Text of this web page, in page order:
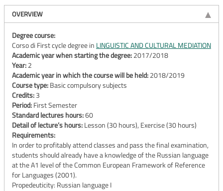
STUDI
DELL'INSUBRIA
OVERVIEW
Degree course:
Corso di First cycle degree in LINGUISTIC AND CULTURAL MEDIATION
Academic year when starting the degree:2017/2018
Year:2
Academic year in which the course will be held:2018/2019
Course type:Basic compulsory subjects
Credits:3
Period:First Semester
Standard lectures hours:60
Detail of lecture’s hours:Lesson (30 hours), Exercise (30 hours)
Requirements:
In order to profitably attend classes and pass the final examination,
students should already have a knowledge of the Russian language
at the A1 level of the Common European Framework of Reference
for Languages (2001).
Propedeuticity: Russian language I